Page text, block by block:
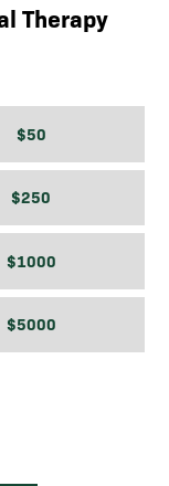
Therapy
$50
$250
$1000
$5000